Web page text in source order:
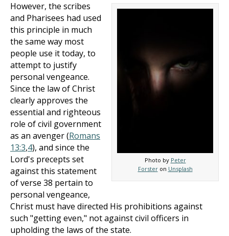
Photo by Peter
Forsteron Unsplash
However, the scribes
and Pharisees had used
this principle in much
the same way most
people use it today, to
attempt to justify
personal vengeance.
Since the law of Christ
clearly approves the
essential and righteous
role of civil government
as an avenger (Romans
13:3,4), and since the
Lord's precepts set
against this statement
of verse 38 pertain to
personal vengeance,
Christ must have directed His prohibitions against
such "getting even," not against civil officers in
upholding the laws of the state.